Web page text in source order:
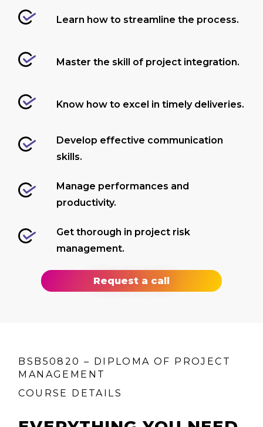
Learn how to streamline the process.
Master the skill of project integration.
Know how to excel in timely deliveries.
Develop effective communication
skills.
Manage performances and
productivity.
Get thorough in project risk
management.
Request a call
BSB50820 – DIPLOMA OF PROJECT
MANAGEMENT
COURSE DETAILS